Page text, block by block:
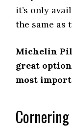
it’s only
the same as
Michelin
great
most